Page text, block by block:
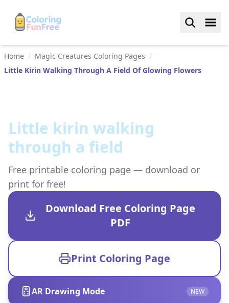
Home / Magic Creatures Coloring Pages /
Little Kirin Walking Through A Field Of Glowing Flowers
Little kirin walking
through a field
Free printable coloring page — download or
print for free!
Download Free Coloring Page
PDF
Print Coloring Page
AR Drawing Mode NEW